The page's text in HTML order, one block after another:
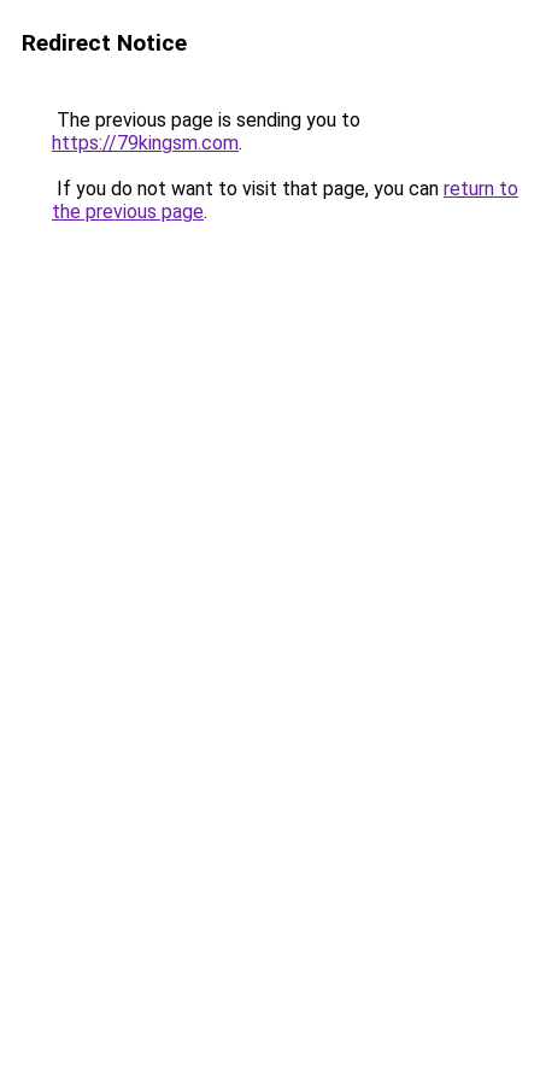
Redirect Notice
The previous page is sending you to
https://79kingsm.com.
If you do not want to visit that page, you can return to
the previous page.